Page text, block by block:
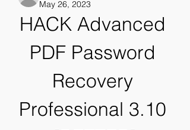
May 26, 2023
HACK Advanced
PDF Password
Recovery
Professional 3.10